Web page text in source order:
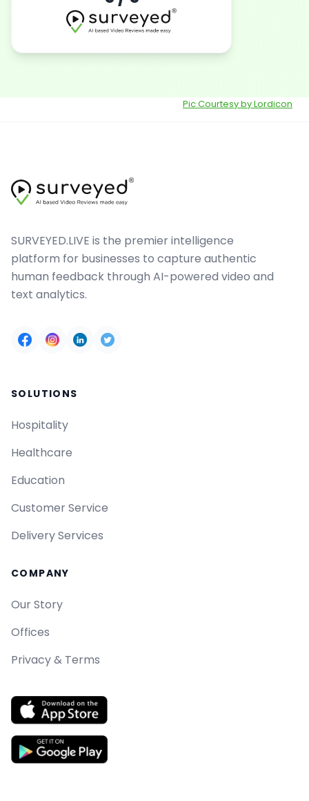
Pic Courtesy by Lordicon
SURVEYED.LIVE is the premier intelligence
platform for businesses to capture authentic
human feedback through AI-powered video and
text analytics.
SOLUTIONS
Hospitality
Healthcare
Education
Customer Service
Delivery Services
COMPANY
Our Story
Offices
Privacy & Terms